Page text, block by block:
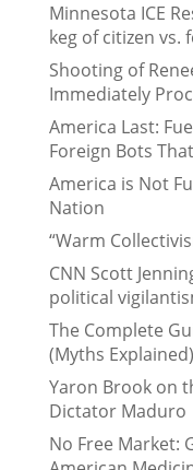
Minnesota ICE
keg of citizen vs.
Shooting of
Immediately
America Last:
Foreign Bots
America is Not
Nation
“Warm
CNN Scott
political
The Complete
(Myths Explained)
Yaron Brook on
Dictator Maduro
No Free Market: